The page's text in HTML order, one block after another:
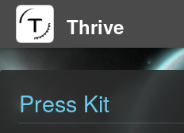
Thrive
HOME
FAQ
Press Kit